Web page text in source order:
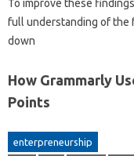
To improve these
full understanding of the
down
How Grammarly
Points
enterpreneurship